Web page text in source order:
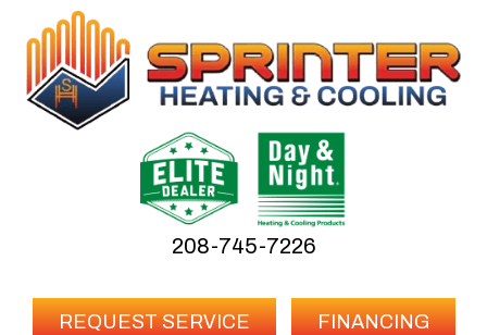
208-745-7226
REQUEST SERVICE FINANCING